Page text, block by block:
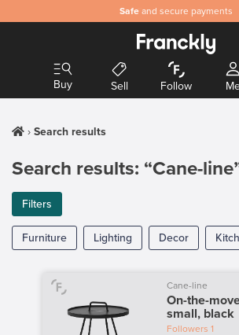
Safe and secure payments
Buy Sell Follow
Search results
Search results: “Cane-
Filters
Furniture Lighting Decor
Cane-line
On-the-
small, black
Followers 1